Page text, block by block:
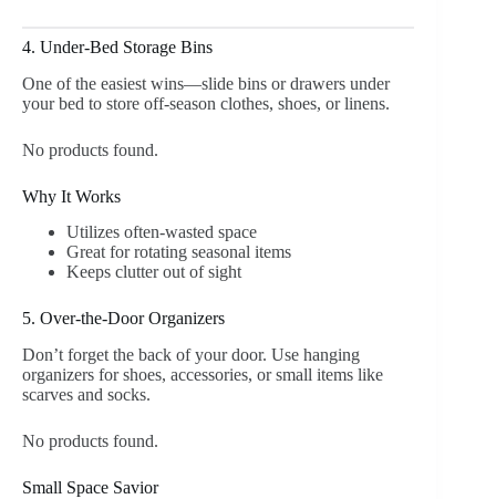
4. Under-Bed Storage Bins
One of the easiest wins—slide bins or drawers under
your bed to store off-season clothes, shoes, or linens.
No products found.
Why It Works
Utilizes often-wasted space
Great for rotating seasonal items
Keeps clutter out of sight
5. Over-the-Door Organizers
Don’t forget the back of your door. Use hanging
organizers for shoes, accessories, or small items like
scarves and socks.
No products found.
Small Space Savior